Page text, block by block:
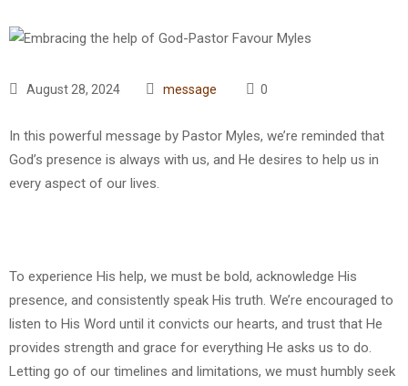
August 28, 2024 message 0
In this powerful message by Pastor Myles, we’re reminded that
God’s presence is always with us, and He desires to help us in
every aspect of our lives.
To experience His help, we must be bold, acknowledge His
presence, and consistently speak His truth. We’re encouraged to
listen to His Word until it convicts our hearts, and trust that He
provides strength and grace for everything He asks us to do.
Letting go of our timelines and limitations, we must humbly seek